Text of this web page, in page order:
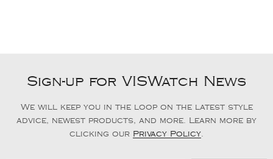
Sign-up for VISWatch News
We will keep you in the loop on the latest style
advice, newest products, and more. Learn more by
clicking our Privacy Policy